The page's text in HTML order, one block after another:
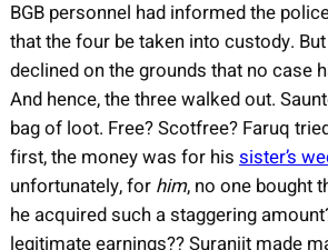
BGB personnel had informed the
that the four be taken into custody.
declined on the grounds that no case
And hence, the three walked out.
bag of loot. Free? Scotfree? Faruq
first, the money was for his sister’s
unfortunately, for him, no one bought
he acquired such a staggering
legitimate earnings?? Suranjit made